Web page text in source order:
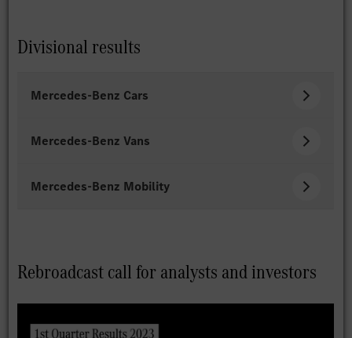
Divisional results
Mercedes-Benz Cars
Mercedes-Benz Vans
Mercedes-Benz Mobility
Rebroadcast call for analysts and investors